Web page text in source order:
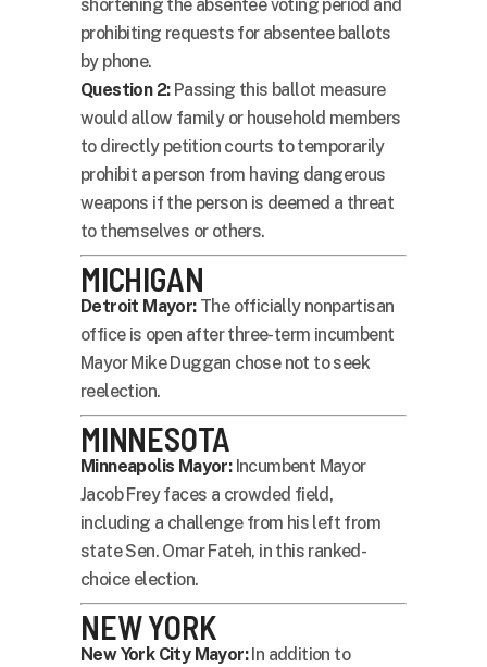
shortening the absentee voting period and
prohibiting requests for absentee ballots
by phone.
Question 2:Passing this ballot measure
would allow family or household members
to directly petition courts to temporarily
prohibit a person from having dangerous
weapons if the person is deemed a threat
to themselves or others.
MICHIGAN
Detroit Mayor:The officially nonpartisan
office is open after three-term incumbent
Mayor Mike Duggan chose not to seek
reelection.
MINNESOTA
Minneapolis Mayor:Incumbent Mayor
Jacob Frey faces a crowded field,
including a challenge from his left from
state Sen. Omar Fateh, in this ranked-
choice election.
NEW YORK
New York City Mayor:In addition to